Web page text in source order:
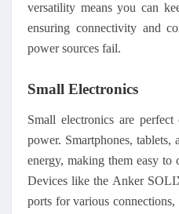
versatility means you can
ensuring connectivity and
power sources fail.
Small Electronics
Small electronics are
power. Smartphones, tablets,
energy, making them easy to
Devices like the Anker
ports for various